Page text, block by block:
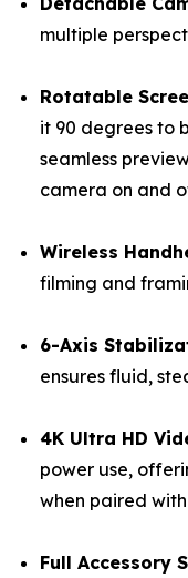
multiple
Rotatable
it 90 degrees to
seamless
camera on and
Wireless
filming and
6-Axis
ensures fluid,
4K Ultra HD
power use,
when paired
Full Accessory